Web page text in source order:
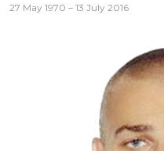
27 May 1970 – 13 July 2016